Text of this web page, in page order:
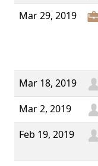
Mar 29, 2019
Mar 18, 2019
Mar 2, 2019
Feb 19, 2019